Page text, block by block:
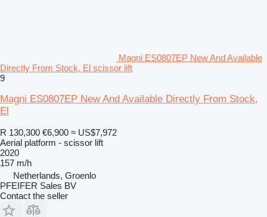
Magni ES0807EP New And Available
Directly From Stock, El scissor lift
9
Magni ES0807EP New And Available Directly From Stock,
El
R 130,300 €6,900 ≈ US$7,972
Aerial platform - scissor lift
2020
157 m/h
Netherlands, Groenlo
PFEIFER Sales BV
Contact the seller